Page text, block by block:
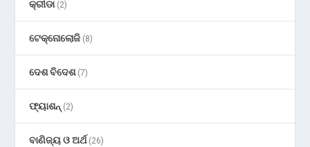
କ୍ରୀଡା(2)
ଟେକ୍ନୋଲୋଜି (8)
ଦେଶ ବିଦେଶ(7)
ଫ୍ୟାଶନ୍ (2)
ବାଣିଜ୍ୟ ଓ ଅର୍ଥ(26)